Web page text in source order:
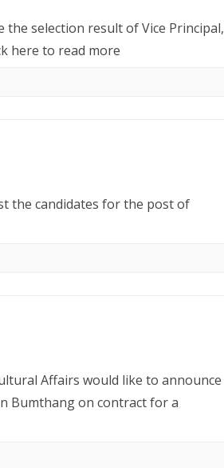
selection result of Vice Principal,
here to read more
the candidates for the post of
Affairs would like to announce
Bumthang on contract for a